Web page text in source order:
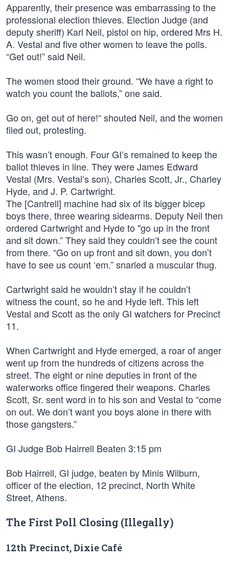
Apparently, their presence was embarrassing to the
professional election thieves. Election Judge (and
deputy sheriff) Karl Neil, pistol on hip, ordered Mrs H.
A. Vestal and five other women to leave the polls.
“Get out!” said Neil.
The women stood their ground. “We have a right to
watch you count the ballots,” one said.
Go on, get out of here!“ shouted Neil, and the women
filed out, protesting.
This wasn’t enough. Four GI’s remained to keep the
ballot thieves in line. They were James Edward
Vestal (Mrs. Vestal’s son), Charles Scott, Jr., Charley
Hyde, and J. P. Cartwright.
The [Cantrell] machine had six of its bigger bicep
boys there, three wearing sidearms. Deputy Neil then
ordered Cartwright and Hyde to "go up in the front
and sit down.” They said they couldn’t see the count
from there. “Go on up front and sit down, you don’t
have to see us count ‘em.” snarled a muscular thug.
Cartwright said he wouldn’t stay if he couldn’t
witness the count, so he and Hyde left. This left
Vestal and Scott as the only GI watchers for Precinct
11.
When Cartwright and Hyde emerged, a roar of anger
went up from the hundreds of citizens across the
street. The eight or nine deputies in front of the
waterworks office fingered their weapons. Charles
Scott, Sr. sent word in to his son and Vestal to “come
on out. We don’t want you boys alone in there with
those gangsters.”
GI Judge Bob Hairrell Beaten 3:15 pm
Bob Hairrell, GI judge, beaten by Minis Wilburn,
officer of the election, 12 precinct, North White
Street, Athens.
The First Poll Closing (Illegally)
12th Precinct, Dixie Café